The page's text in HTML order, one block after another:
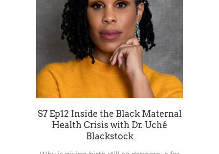
S7 Ep12 Inside the Black Maternal
Health Crisis with Dr. Uché
Blackstock